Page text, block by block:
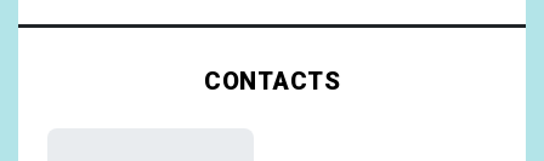
CONTACTS